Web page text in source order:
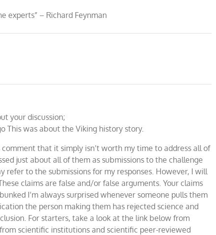
experts” – Richard Feynman
your discussion;
This was about the Viking history story.
that it simply isn’t worth my time to address all of
just about all of them as submissions to the challenge
refer to the submissions for my responses. However, I will
claims are false and/or false arguments. Your claims
I’m always surprised whenever someone pulls them
the person making them has rejected science and
For starters, take a look at the link below from
scientific institutions and scientific peer-reviewed